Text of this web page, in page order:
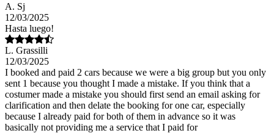
A. Sj
12/03/2025
Hasta luego!
L. Grassilli
12/03/2025
I booked and paid 2 cars because we were a big group but you only
sent 1 because you thought I made a mistake. If you think that a
costumer made a mistake you should first send an email asking for
clarification and then delate the booking for one car, especially
because I already paid for both of them in advance so it was
basically not providing me a service that I paid for